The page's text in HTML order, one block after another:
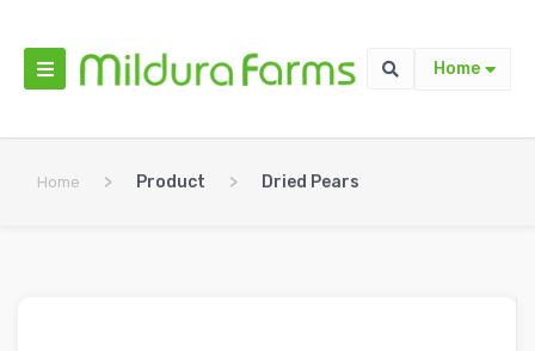
Home
Home > Product > Dried Pears